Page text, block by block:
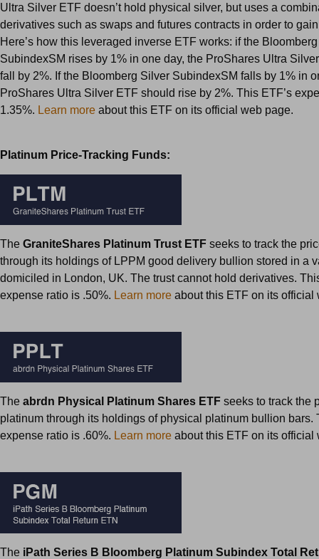
Ultra Silver ETF doesn’t hold physical silver, but uses a
derivatives such as swaps and futures contracts in order to
Here’s how this leveraged inverse ETF works: if the
SubindexSM rises by 1% in one day, the ProShares Ultra
fall by 2%. If the Bloomberg Silver SubindexSM falls by 1% in
ProShares Ultra Silver ETF should rise by 2%. This ETF’s
1.35%. Learn more about this ETF on its official web page.
Platinum Price-Tracking Funds:
The GraniteShares Platinum Trust ETF seeks to track the
through its holdings of LPPM good delivery bullion stored in a
domiciled in London, UK. The trust cannot hold derivatives.
expense ratio is .50%. Learn more about this ETF on its official
The abrdn Physical Platinum Shares ETF seeks to track the
platinum through its holdings of physical platinum bullion bars.
expense ratio is .60%. Learn more about this ETF on its official
The iPath Series B Bloomberg Platinum Subindex Total